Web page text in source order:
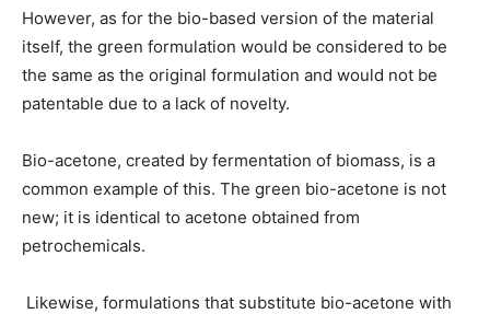
However, as for the bio-based version of the material
itself, the green formulation would be considered to be
the same as the original formulation and would not be
patentable due to a lack of novelty.
Bio-acetone, created by fermentation of biomass, is a
common example of this. The green bio-acetone is not
new; it is identical to acetone obtained from
petrochemicals.
Likewise, formulations that substitute bio-acetone with